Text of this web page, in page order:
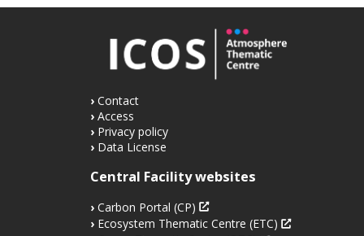
Contact
Access
Privacy policy
Data License
Central Facility websites
Carbon Portal (CP)
Ecosystem Thematic Centre (ETC)